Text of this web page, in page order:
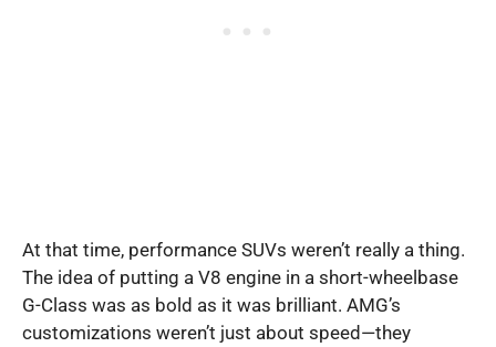
At that time, performance SUVs weren’t really a thing.
The idea of putting a V8 engine in a short-wheelbase
G-Class was as bold as it was brilliant. AMG’s
customizations weren’t just about speed—they